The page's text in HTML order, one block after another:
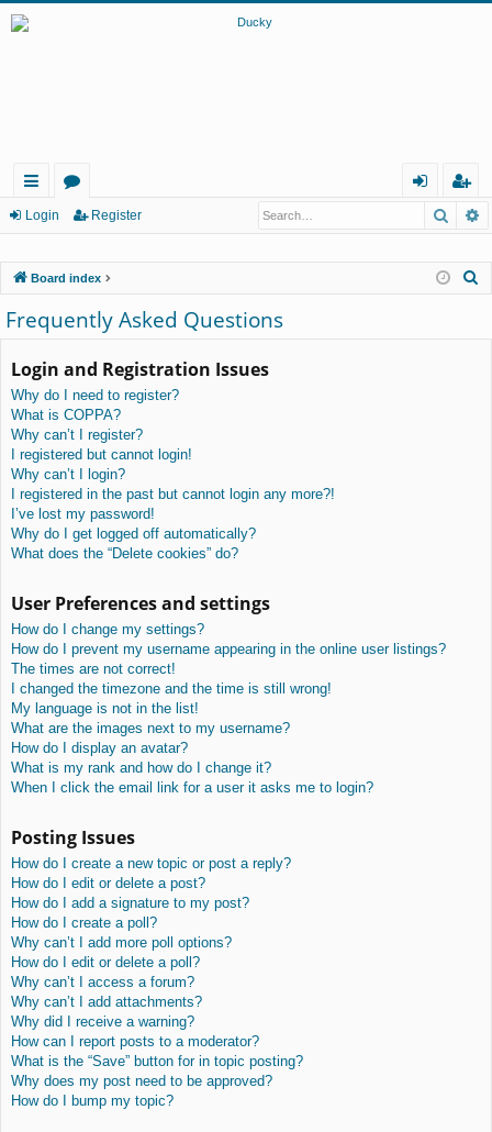
ui
lin
ks
or
m
s
eg
er
Login Register
Board index
Frequently Asked Questions
Login and Registration Issues
Why do I need to register?
What is COPPA?
Why can’t I register?
I registered but cannot login!
Why can’t I login?
I registered in the past but cannot login any more?!
I’ve lost my password!
Why do I get logged off automatically?
What does the “Delete cookies” do?
User Preferences and settings
How do I change my settings?
How do I prevent my username appearing in the online user listings?
The times are not correct!
I changed the timezone and the time is still wrong!
My language is not in the list!
What are the images next to my username?
How do I display an avatar?
What is my rank and how do I change it?
When I click the email link for a user it asks me to login?
Posting Issues
How do I create a new topic or post a reply?
How do I edit or delete a post?
How do I add a signature to my post?
How do I create a poll?
Why can’t I add more poll options?
How do I edit or delete a poll?
Why can’t I access a forum?
Why can’t I add attachments?
Why did I receive a warning?
How can I report posts to a moderator?
What is the “Save” button for in topic posting?
Why does my post need to be approved?
How do I bump my topic?